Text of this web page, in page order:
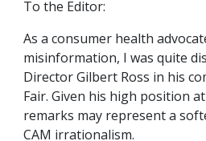
To the Editor:
As a consumer health
misinformation, I was quite
Director Gilbert Ross in his
Fair. Given his high position
remarks may represent a